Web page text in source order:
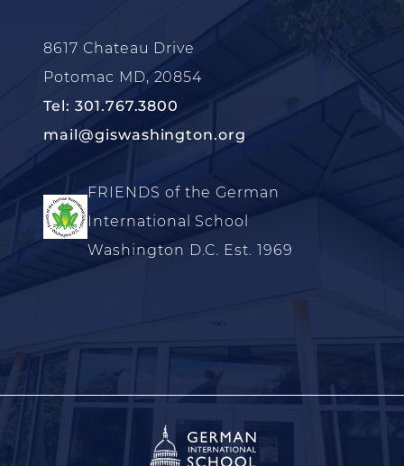
8617 Chateau Drive
Potomac MD, 20854
Tel: 301.767.3800
mail@giswashington.org
FRIENDS of the German
International School
Washington D.C. Est. 1969